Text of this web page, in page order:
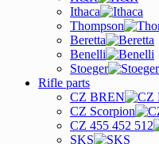
Ithaca
Thompson
Beretta
Benelli
Stoeger
Rifle parts
CZ BREN
CZ Scorpion
CZ 455 452 512
SKS